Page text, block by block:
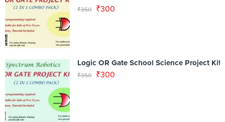
₹350 ₹300
Logic OR Gate School Science Project Kit
₹350 ₹300